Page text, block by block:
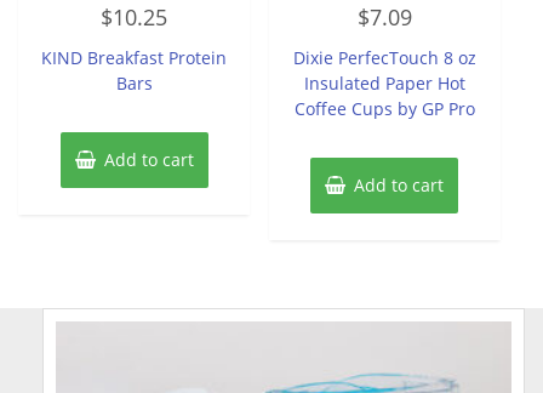
0
out
5
$10.25
KIND Breakfast Protein
Bars
Add to cart
out
5
$7.09
Dixie PerfecTouch 8 oz
Insulated Paper Hot
Coffee Cups by GP Pro
Add to cart